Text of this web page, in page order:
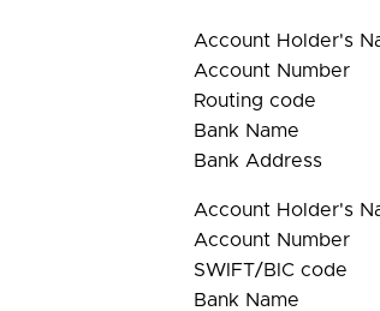
Account Holder's
Account Number
Routing code
Bank Name
Bank Address
Account Holder's
Account Number
SWIFT/BIC code
Bank Name